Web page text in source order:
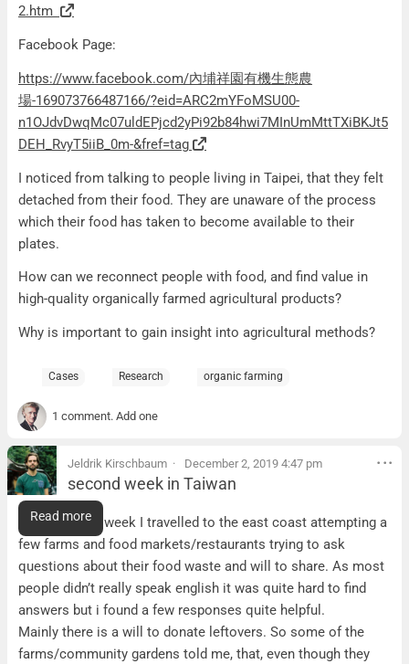
2.htm
Facebook Page:
https://www.facebook.com/內埔祥園有機生態農
場-169073766487166/?eid=ARC2mYFoMSU00-
n1OJdvDwqMc07uldEPjcd2yPi92b84hwi7MInUmMttTXiBKJt5
DEH_RvyT5iiB_0m-&fref=tag
I noticed from talking to people living in Taipei, that they felt
detached from their food. They are unaware of the process
which their food has taken to become available to their
plates.
How can we reconnect people with food, and find value in
high-quality organically farmed agricultural products?
Why is important to gain insight into agricultural methods?
Cases Research organic farming
1 comment. Add one
Jeldrik Kirschbaum December 2, 2019 4:47 pm
second week in Taiwan
second week in Taiwan
In the second week I travelled to the east coast attempting a
few farms and food markets/restaurants trying to ask
questions about their food waste and will to share. As most
people didn’t really speak english it was quite hard to find
answers but i found a few responses quite helpful.
Mainly there is a will to donate leftovers. So some of the
farms/community gardens told me, that, even though they
Read more